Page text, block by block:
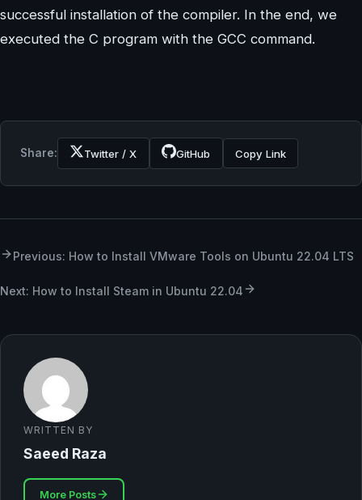
successful installation of the compiler. In the end, we
executed the C program with the GCC command.
Share: Twitter / X GitHub Copy Link
Previous: How to Install VMware Tools on Ubuntu 22.04 LTS
Next: How to Install Steam in Ubuntu 22.04
WRITTEN BY
Saeed Raza
More Posts